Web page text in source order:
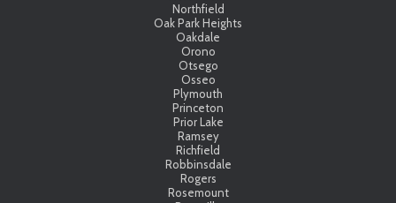
Northfield
Oak Park Heights
Oakdale
Orono
Otsego
Osseo
Plymouth
Princeton
Prior Lake
Ramsey
Richfield
Robbinsdale
Rogers
Rosemount